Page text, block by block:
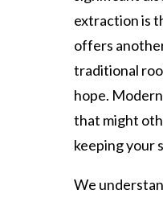
extraction is
offers
traditional
hope.
that might
keeping your
We